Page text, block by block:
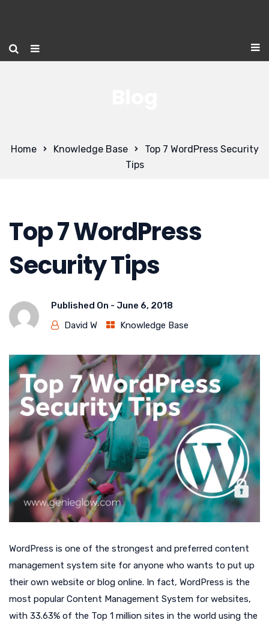
Home Knowledge Base
Top 7 WordPress Security
Tips
Top 7 WordPress
Security Tips
Published On - June 6, 2018
David W
Knowledge Base
WordPress is one of the strongest and preferred content
management system site for anyone who wants to put up
their own website or blog online. In fact, WordPress is the
most popular Content Management System for websites,
with 33.63% of the Top 1 million sites in the world using the